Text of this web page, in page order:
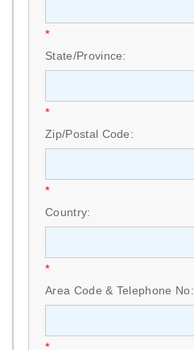
*
State/Province:
*
Zip/Postal Code:
*
Country:
*
Area Code & Telephone No:
*